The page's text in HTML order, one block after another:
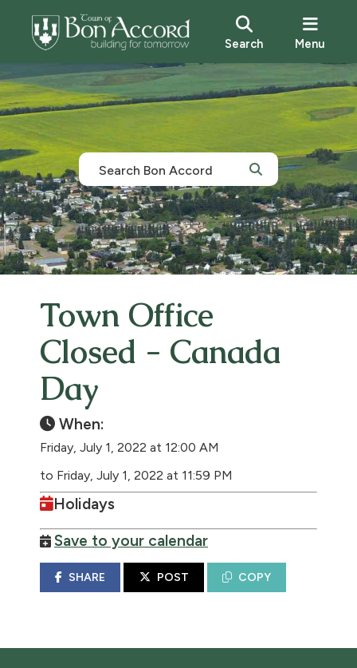
Search Menu
Town Office
Closed - Canada
Day
When:
Friday, July 1, 2022 at 12:00 AM
to Friday, July 1, 2022 at 11:59 PM
Holidays
Save to your calendar
SHARE POST COPY